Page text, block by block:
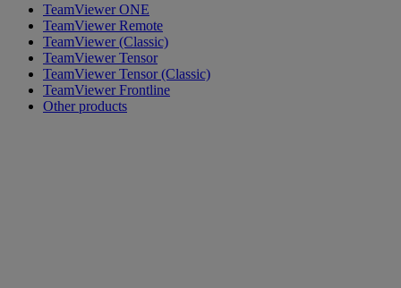
TeamViewer ONE
TeamViewer Remote
TeamViewer (Classic)
TeamViewer Tensor
TeamViewer Tensor (Classic)
TeamViewer Frontline
Other products